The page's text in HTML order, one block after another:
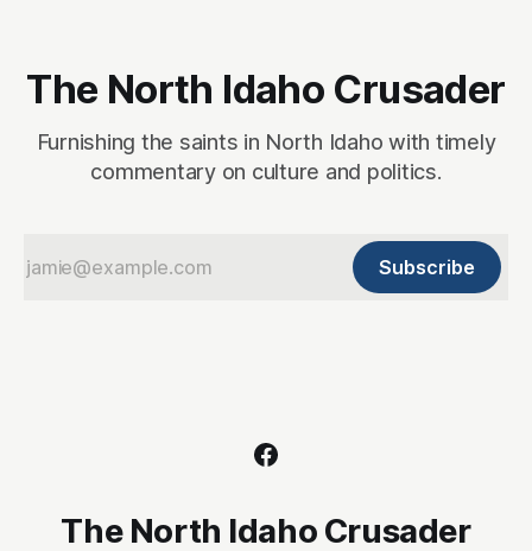
The North Idaho Crusader
Furnishing the saints in North Idaho with timely
commentary on culture and politics.
Subscribe
The North Idaho Crusader